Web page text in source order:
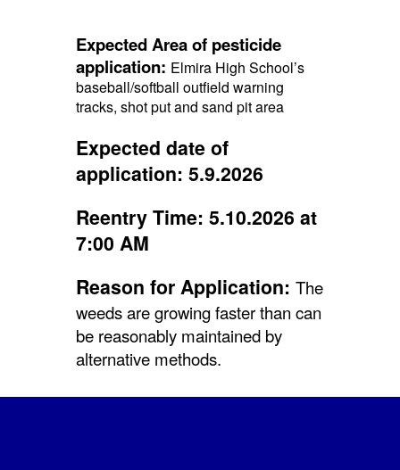
Expected Area of pesticide
application: Elmira High School’s
baseball/softball outfield warning
tracks, shot putand sand pit area
Expected date of
application: 5.9.2026
Reentry Time: 5.10.2026 at
7:00 AM
Reason for Application: The
weeds are growing faster than can
be reasonably maintained by
alternative methods.